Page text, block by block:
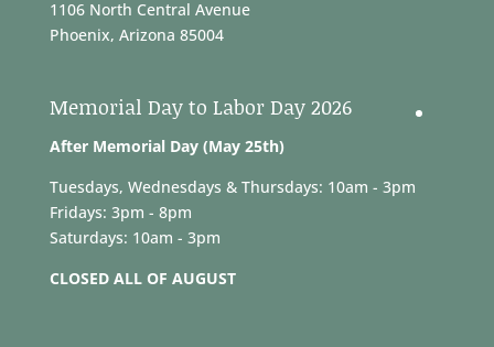
1106 North Central Avenue
Phoenix, Arizona 85004
Memorial Day to Labor Day 2026
After Memorial Day (May 25th)
Tuesdays, Wednesdays & Thursdays: 10am - 3pm
Fridays: 3pm - 8pm
Saturdays: 10am - 3pm
CLOSED ALL OF AUGUST